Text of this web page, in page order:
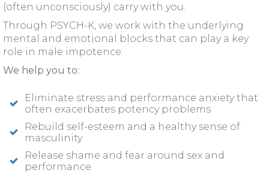
(often unconsciously) carry with you.
Through PSYCH-K, we work with the underlying
mental and emotional blocks that can play a key
role in male impotence.
We help you to:
Eliminate stress and performance anxiety that
often exacerbates potency problems
Rebuild self-esteem and a healthy sense of
masculinity
Release shame and fear around sex and
performance